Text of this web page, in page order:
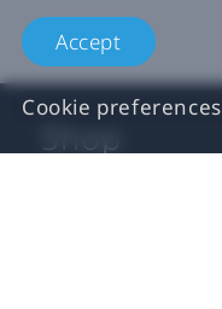
Accept
Cookie preferences
Shop